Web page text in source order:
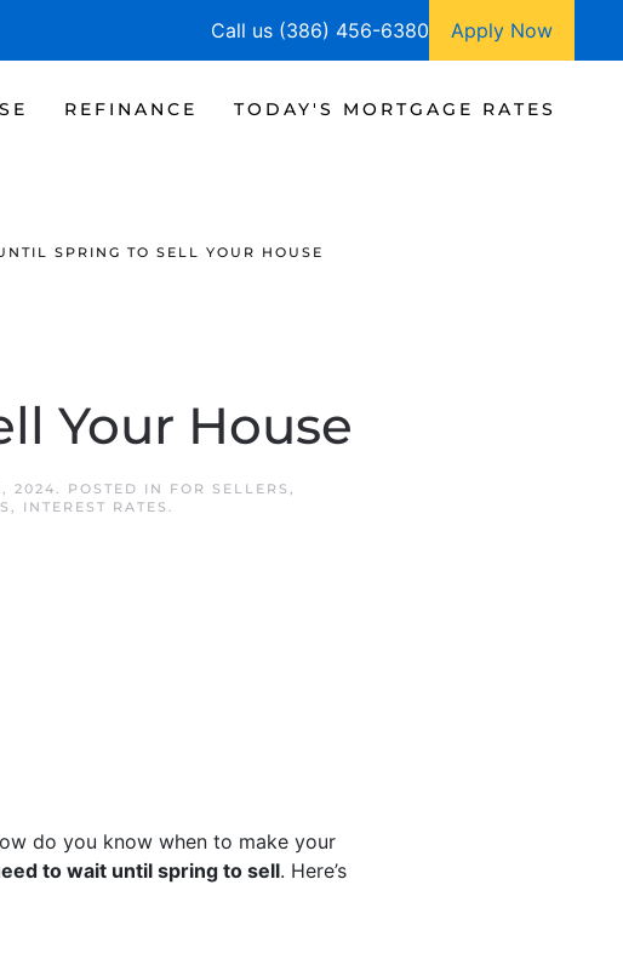
Call us (386) 456-6380 Apply Now
REFINANCE TODAY'S MORTGAGE RATES
SPRING TO SELL YOUR HOUSE
Your House
2024. POSTED IN FOR SELLERS ,
, INTEREST RATES .
do you know when to make your
to wait until spring to sell. Here’s